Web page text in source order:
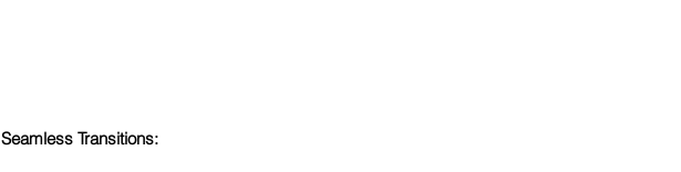
Seamless Transitions: